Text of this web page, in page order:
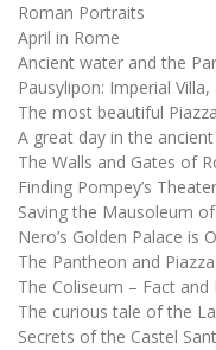
Roman Portraits
April in Rome
Ancient water and the
Pausylipon: Imperial
The most beautiful
A great day in the
The Walls and Gates of
Finding Pompey’s
Saving the Mausoleum
Nero’s Golden Palace is
The Pantheon and
The Coliseum – Fact and
The curious tale of the
Secrets of the Castel